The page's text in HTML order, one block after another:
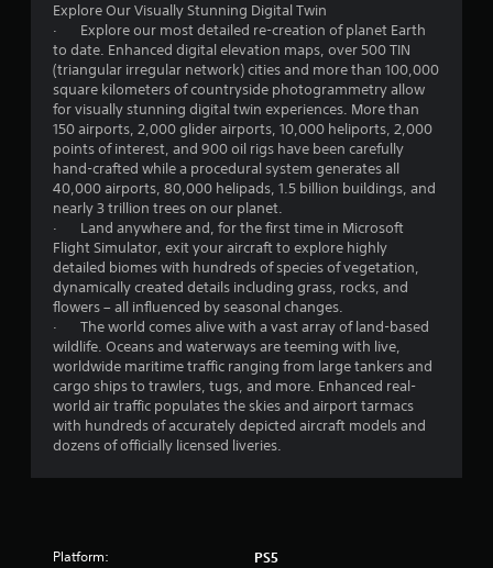
u
t
t
o
n
s
r
a
p
i
d
l
y
o
r
w
i
t
h
i
n
a
t
Explore Our Visually Stunning Digital Twin
· Explore our most detailed re-creation of planet Earth
to date. Enhanced digital elevation maps, over 500 TIN
(triangular irregular network) cities and more than 100,000
square kilometers of countryside photogrammetry allow
for visually stunning digital twin experiences. More than
150 airports, 2,000 glider airports, 10,000 heliports, 2,000
points of interest, and 900 oil rigs have been carefully
hand-crafted while a procedural system generates all
40,000 airports, 80,000 helipads, 1.5 billion buildings, and
nearly 3 trillion trees on our planet.
· Land anywhere and, for the first time in Microsoft
Flight Simulator, exit your aircraft to explore highly
detailed biomes with hundreds of species of vegetation,
dynamically created details including grass, rocks, and
flowers – all influenced by seasonal changes.
· The world comes alive with a vast array of land-based
wildlife. Oceans and waterways are teeming with live,
worldwide maritime traffic ranging from large tankers and
cargo ships to trawlers, tugs, and more. Enhanced real-
world air traffic populates the skies and airport tarmacs
with hundreds of accurately depicted aircraft models and
dozens of officially licensed liveries.
Platform: PS5